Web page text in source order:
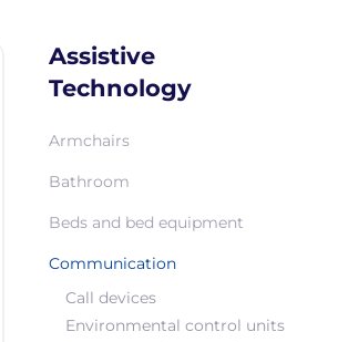
Assistive
Technology
Armchairs
Bathroom
Beds and bed equipment
Communication
Call devices
Environmental control units